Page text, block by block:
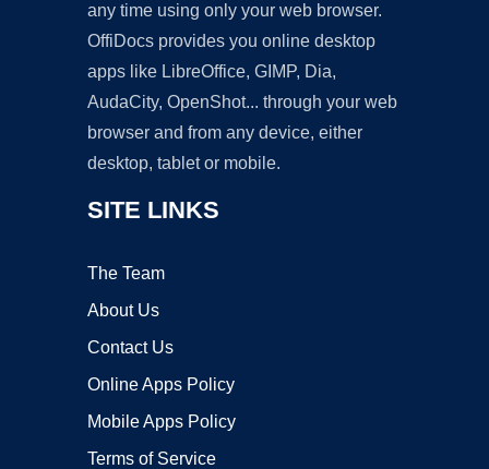
any time using only your web browser.
OffiDocs provides you online desktop
apps like LibreOffice, GIMP, Dia,
AudaCity, OpenShot... through your web
browser and from any device, either
desktop, tablet or mobile.
SITE LINKS
The Team
About Us
Contact Us
Online Apps Policy
Mobile Apps Policy
Terms of Service